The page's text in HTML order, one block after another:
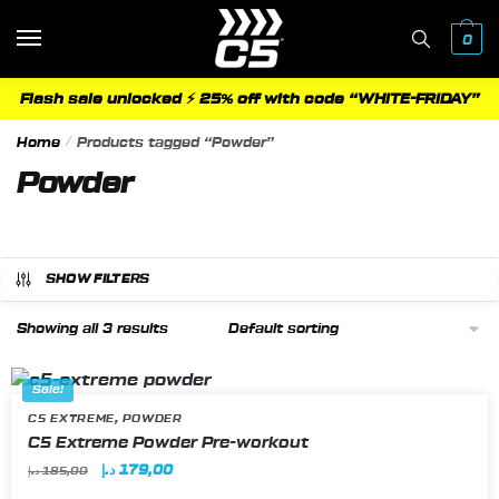
to
to
0
Flash sale unlocked ⚡ 25% off with code “WHITE-FRIDAY”
Home / Products tagged “Powder”
Powder
SHOW FILTERS
Showing all 3 results
Sale!
C5 EXTREME,POWDER
C5 Extreme Powder Pre-workout
185,00 د.إ
Original
179,00 د.إ
Current
This
product
has